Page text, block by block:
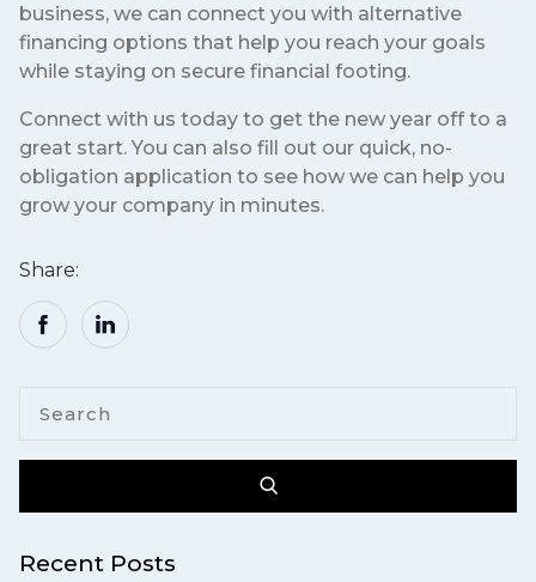
business, we can connect you with alternative
financing options that help you reach your goals
while staying on secure financial footing.
Connect with us today to get the new year off to a
great start. You can also fill out our quick, no-
obligation application to see how we can help you
grow your company in minutes.
Share:
Recent Posts